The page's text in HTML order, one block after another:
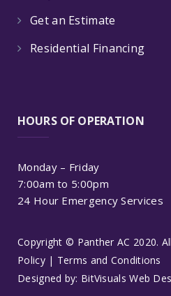
Get an Estimate
Residential Financing
HOURS OF OPERATION
Monday – Friday
7:00am to 5:00pm
24 Hour Emergency Services
Copyright © Panther AC 2020.
Policy| Terms and Conditions
Designed by: BitVisuals Web